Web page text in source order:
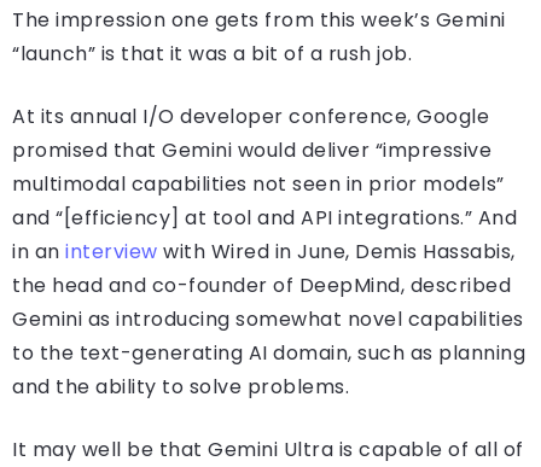
The impression one gets from this week’s Gemini
“launch” is that it was a bit of a rush job.
At its annual I/O developer conference, Google
promised that Gemini would deliver “impressive
multimodal capabilities not seen in prior models”
and “[efficiency] at tool and API integrations.” And
in an interview with Wired in June, Demis Hassabis,
the head and co-founder of DeepMind, described
Gemini as introducing somewhat novel capabilities
to the text-generating AI domain, such as planning
and the ability to solve problems.
It may well be that Gemini Ultra is capable of all of